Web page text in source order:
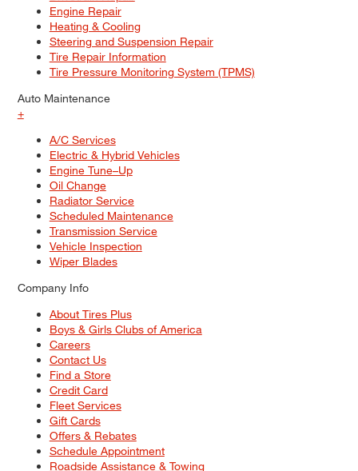
Engine Repair
Heating & Cooling
Steering and Suspension Repair
Tire Repair Information
Tire Pressure Monitoring System (TPMS)
Auto Maintenance
+
A/C Services
Electric & Hybrid Vehicles
Engine Tune–Up
Oil Change
Radiator Service
Scheduled Maintenance
Transmission Service
Vehicle Inspection
Wiper Blades
Company Info
About Tires Plus
Boys & Girls Clubs of America
Careers
Contact Us
Find a Store
Credit Card
Fleet Services
Gift Cards
Offers & Rebates
Schedule Appointment
Roadside Assistance & Towing